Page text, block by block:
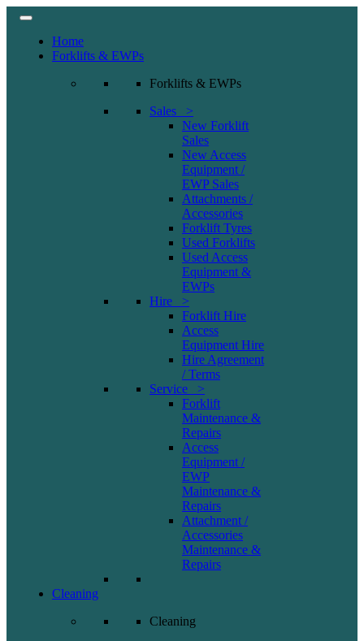
Home
Forklifts & EWPs
Forklifts & EWPs
Sales >
New Forklift
Sales
New Access
Equipment /
EWP Sales
Attachments /
Accessories
Forklift Tyres
Used Forklifts
Used Access
Equipment &
EWPs
Hire >
Forklift Hire
Access
Equipment Hire
Hire Agreement
/ Terms
Service >
Forklift
Maintenance &
Repairs
Access
Equipment /
EWP
Maintenance &
Repairs
Attachment /
Accessories
Maintenance &
Repairs
Cleaning
Cleaning